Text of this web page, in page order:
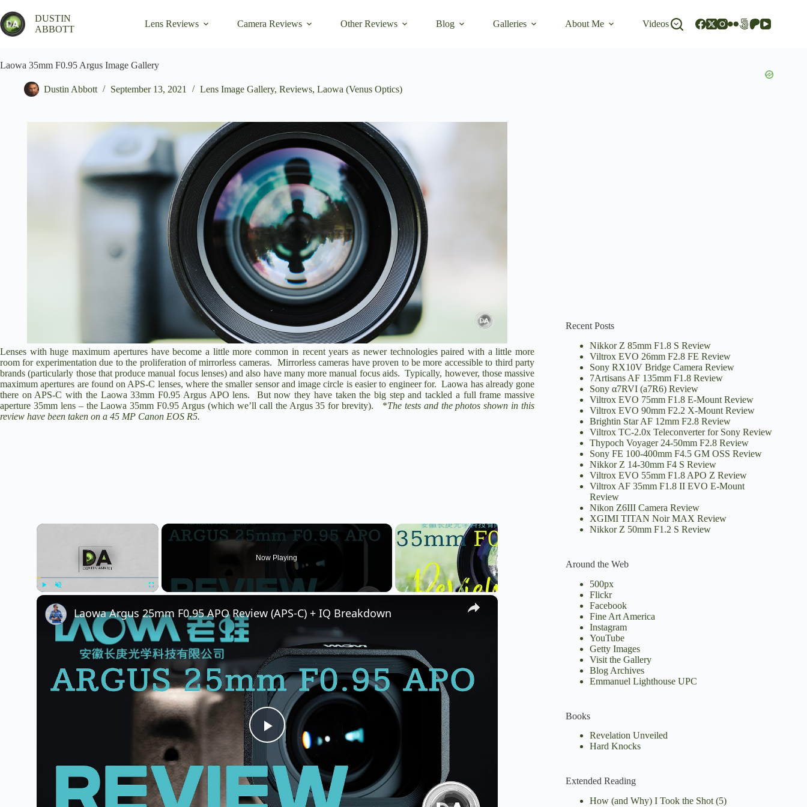
to
content
DUSTIN
ABBOTT
Lens Reviews Camera Reviews Other Reviews Blog Galleries About Me Videos
Laowa 35mm F0.95 Argus Image Gallery
Dustin Abbott September 13, 2021 Lens Image Gallery, Reviews, Laowa (Venus Optics)
Lenses with huge maximum apertures have become a little more common in recent years as newer technologies paired with a little more
room for experimentation due to the proliferation of mirrorless cameras. Mirrorless cameras have proven to be more accessible to third party
brands (particularly those that produce manual focus lenses) and also have many more manual focus aids. Typically, however, those massive
maximum apertures are found on APS-C lenses, where the smaller sensor and image circle is easier to engineer for. Laowa has already gone
there on APS-C with the Laowa 33mm F0.95 Argus APO lens. But now they have taken the big step and tackled a full frame massive
aperture 35mm lens – theLaowa 35mm F0.95 Argus (which we’ll call the Argus 35 for brevity). *The tests and the photos shown in this
review have been taken on a 45 MP Canon EOS R5.
×
Now Playing
×
P
l
Laowa Argus 25mm F0.95 APO Review (APS-C) + IQ Breakdown
Recent Posts
Nikkor Z 85mm F1.8 S Review
Viltrox EVO 26mm F2.8 FE Review
Sony RX10V Bridge Camera Review
7Artisans AF 135mm F1.8 Review
Sony α7RVI (a7R6) Review
Viltrox EVO 75mm F1.8 E-Mount Review
Viltrox EVO 90mm F2.2 X-Mount Review
Brightin Star AF 12mm F2.8 Review
Viltrox TC-2.0x Teleconverter for Sony Review
Thypoch Voyager 24-50mm F2.8 Review
Sony FE 100-400mm F4.5 GM OSS Review
Nikkor Z 14-30mm F4 S Review
Viltrox EVO 55mm F1.8 APO Z Review
Viltrox AF 35mm F1.8 II EVO E-Mount
Review
Nikon Z6III Camera Review
XGIMI TITAN Noir MAX Review
Nikkor Z 50mm F1.2 S Review
Around the Web
500px
Flickr
Facebook
Fine Art America
Instagram
YouTube
Getty Images
Visit the Gallery
Blog Archives
Emmanuel Lighthouse UPC
Books
Revelation Unveiled
Hard Knocks
Extended Reading
How (and Why) I Took the Shot(5)